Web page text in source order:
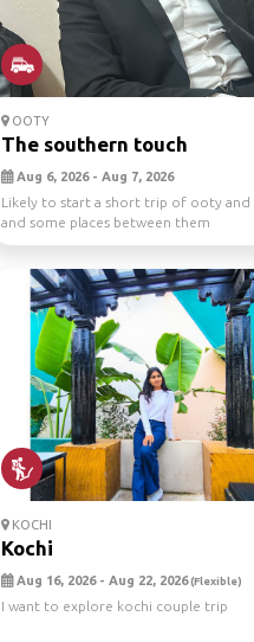
OOTY
The southern touch
Aug 6, 2026 - Aug 7, 2026
Likely to start a short trip of ooty and
and some places between them
KOCHI
Kochi
Aug 16, 2026 - Aug 22, 2026(Flexible)
I want to explore kochi couple trip